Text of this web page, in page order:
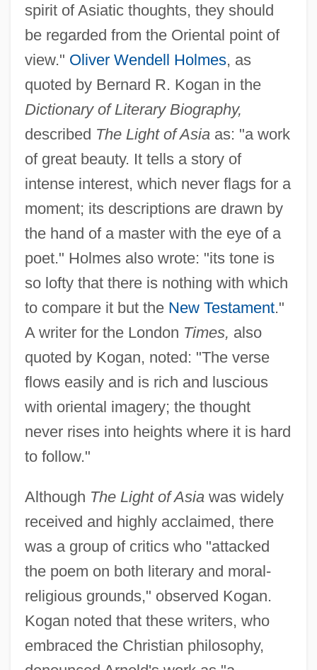
spirit of Asiatic thoughts, they should
be regarded from the Oriental point of
view." Oliver Wendell Holmes, as
quoted by Bernard R. Kogan in the
Dictionary of Literary Biography,
described The Light of Asiaas: "a work
of great beauty. It tells a story of
intense interest, which never flags for a
moment; its descriptions are drawn by
the hand of a master with the eye of a
poet." Holmes also wrote: "its tone is
so lofty that there is nothing with which
to compare it but the New Testament."
A writer for the London Times, also
quoted by Kogan, noted: "The verse
flows easily and is rich and luscious
with oriental imagery; the thought
never rises into heights where it is hard
to follow."
Although The Light of Asiawas widely
received and highly acclaimed, there
was a group of critics who "attacked
the poem on both literary and moral-
religious grounds," observed Kogan.
Kogan noted that these writers, who
embraced the Christian philosophy,